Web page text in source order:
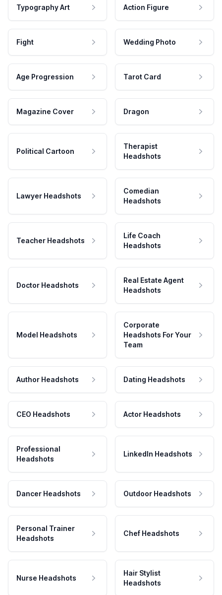
Typography Art Action Figure
Fight Wedding Photo
Age Progression Tarot Card
Magazine Cover Dragon
Political Cartoon
Therapist
Headshots
Lawyer Headshots
Comedian
Headshots
Teacher Headshots
Life Coach
Headshots
Doctor Headshots
Real Estate Agent
Headshots
Model Headshots
Corporate
Headshots For Your
Team
Author Headshots Dating Headshots
CEO Headshots Actor Headshots
Professional
Headshots
LinkedIn Headshots
Dancer Headshots Outdoor Headshots
Personal Trainer
Headshots
Chef Headshots
Nurse Headshots
Hair Stylist
Headshots